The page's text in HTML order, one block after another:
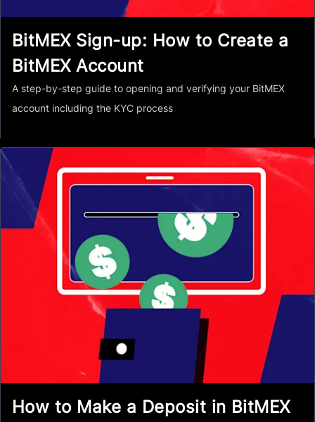
BitMEX Sign-up: How to Create a
BitMEX Account
A step-by-step guide to opening and verifying your BitMEX
account including the KYC process
How to Make a Deposit in BitMEX